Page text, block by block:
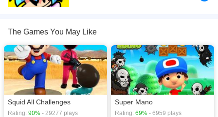
The Games You May Like
Squid All Challenges
Rating: 90% - 29277 plays
Super Mano
Rating: 69% - 6959 plays